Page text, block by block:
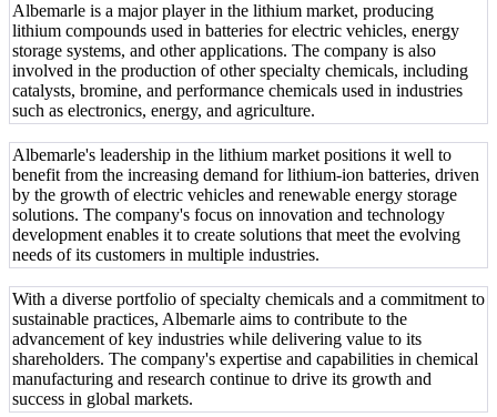
Albemarle is a major player in the lithium market, producing
lithium compounds used in batteries for electric vehicles, energy
storage systems, and other applications. The company is also
involved in the production of other specialty chemicals, including
catalysts, bromine, and performance chemicals used in industries
such as electronics, energy, and agriculture.
Albemarle's leadership in the lithium market positions it well to
benefit from the increasing demand for lithium-ion batteries, driven
by the growth of electric vehicles and renewable energy storage
solutions. The company's focus on innovation and technology
development enables it to create solutions that meet the evolving
needs of its customers in multiple industries.
With a diverse portfolio of specialty chemicals and a commitment to
sustainable practices, Albemarle aims to contribute to the
advancement of key industries while delivering value to its
shareholders. The company's expertise and capabilities in chemical
manufacturing and research continue to drive its growth and
success in global markets.